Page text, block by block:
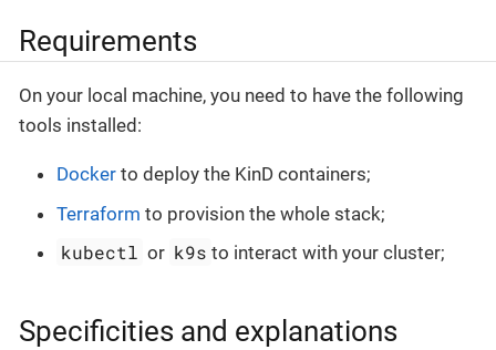
Requirements
On your local machine, you need to have the following
tools installed:
Docker to deploy the KinD containers;
Terraform to provision the whole stack;
kubectl or k9s to interact with your cluster;
Specificities and explanations